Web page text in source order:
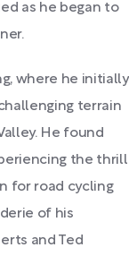
as he began to
where he initially
terrain
He found
the thrill
for road cycling
of his
and Ted